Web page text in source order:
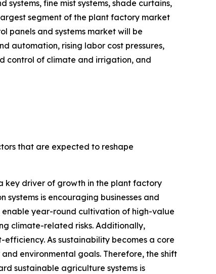
fine mist systems, shade curtains,
segment of the plant factory market
panels and systems market will be
automation, rising labor cost pressures,
control of climate and irrigation, and
that are expected to reshape
key driver of growth in the plant factory
is encouraging businesses and
enable year-round cultivation of high-value
climate-related risks. Additionally,
As sustainability becomes a core
environmental goals. Therefore, the shift
sustainable agriculture systems is